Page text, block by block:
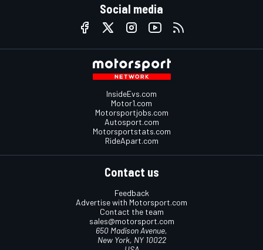
Social media
InsideEvs.com
Motor1.com
Motorsportjobs.com
Autosport.com
Motorsportstats.com
RideApart.com
Contact us
Feedback
Advertise with Motorsport.com
Contact the team
sales@motorsport.com
650 Madison Avenue,
New York, NY 10022